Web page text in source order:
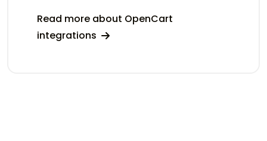
Read more about OpenCart
integrations